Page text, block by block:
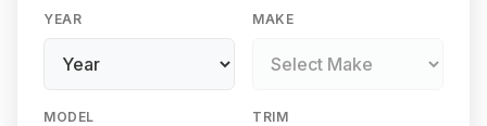
YEAR MAKE
MODEL TRIM